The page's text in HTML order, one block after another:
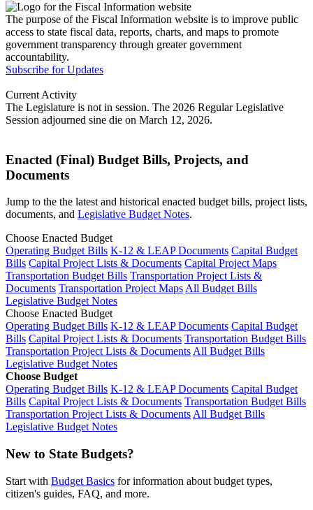
The purpose of the Fiscal Information website is to improve public
access to state fiscal data, reports, charts, and maps to promote
government transparency through greater government
accountability.
Subscribe for Updates
Current Activity
The Legislature is not in session. The 2026 Regular Legislative
Session adjourned sine die on March 12, 2026.
Enacted (Final) Budget Bills, Projects, and
Documents
Jump to the the latest and historical enacted budget bills, project lists,
documents, and Legislative Budget Notes.
Choose Enacted Budget
Operating Budget Bills K-12 & LEAP Documents Capital Budget
Bills Capital Project Lists & Documents Capital Project Maps
Transportation Budget Bills Transportation Project Lists &
Documents Transportation Project MapsAll Budget Bills
Legislative Budget Notes
Choose Enacted Budget
Operating Budget Bills K-12 & LEAP Documents Capital Budget
Bills Capital Project Lists & Documents Transportation Budget Bills
Transportation Project Lists & DocumentsAll Budget Bills
Legislative Budget Notes
Choose Budget
Operating Budget Bills K-12 & LEAP Documents Capital Budget
Bills Capital Project Lists & Documents Transportation Budget Bills
Transportation Project Lists & DocumentsAll Budget Bills
Legislative Budget Notes
New to State Budgets?
Start with Budget Basics for information about budget types,
citizen's guides, FAQ, and more.